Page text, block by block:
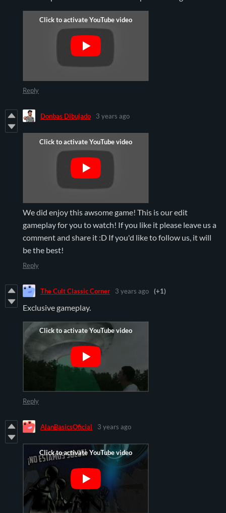
Reply
Donbas Dibujado 3 years ago
We did enjoy this awsome game! This is our edit
gameplay for you to watch! If you like it please leave us a
comment and share it :D If you'd like to follow us, it will
be the best!
Reply
The Cult Classic Corner 3 years ago (+1)
Exclusive gameplay.
Reply
AlanBasicsOficial 3 years ago